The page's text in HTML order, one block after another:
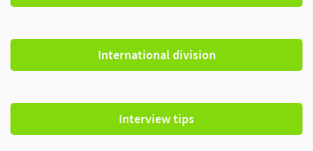
International division
Interview tips